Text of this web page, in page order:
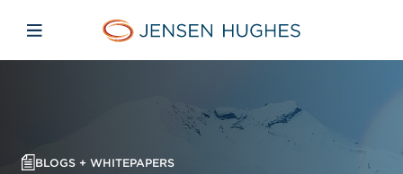
Jensen Hughes
Open mobile navigation
BLOGS + WHITEPAPERS